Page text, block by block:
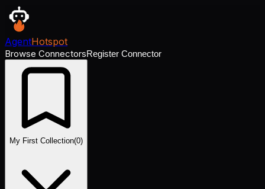
AgentHotspot
Browse ConnectorsRegister Connector
My First Collection(0)